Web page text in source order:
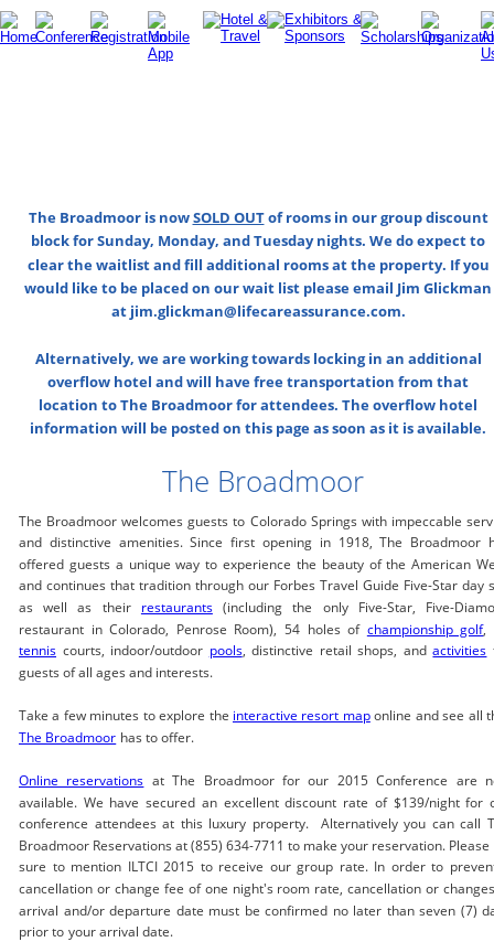
The Broadmoor
The Broadmoor welcomes guests to Colorado Springs with impeccable
and distinctive amenities. Since first opening in 1918, The Broadmoor
offered guests a unique way to experience the beauty of the American
and continues that tradition through our Forbes Travel Guide Five-Star day
as well as their restaurants(including the only Five-Star, Five-
restaurant in Colorado, Penrose Room), 54 holes of championship golf,
tennis courts, indoor/outdoor pools, distinctive retail shops, andactivities
guests of all ages and interests.
Take a few minutes to explore the interactive resort maponline and see all
The Broadmoor has to offer.
Online reservations at The Broadmoor for our 2015 Conference are
available. We have secured an excellent discount rate of $139/night for
conference attendees at this luxury property. Alternatively you can call
Broadmoor Reservations at (855) 634-7711 to make your reservation.
sure to mention ILTCI 2015 to receive our group rate. In order to
cancellation or change fee of one night's room rate, cancellation or
arrival and/or departure date must be confirmed no later than seven (7)
prior to your arrival date.
The Broadmoor is now SOLD OUT of rooms in our group discount
block for Sunday, Monday, and Tuesday nights. We do expect to
clear the waitlist and fill additional rooms at the property. If you
would like to be placed on our wait list please email Jim Glickman
at jim.glickman@lifecareassurance.com.
Alternatively, we are working towards locking in an additional
overflow hotel and will have free transportation from that
location to The Broadmoor for attendees. The overflow hotel
information will be posted on this page as soon as it is available.